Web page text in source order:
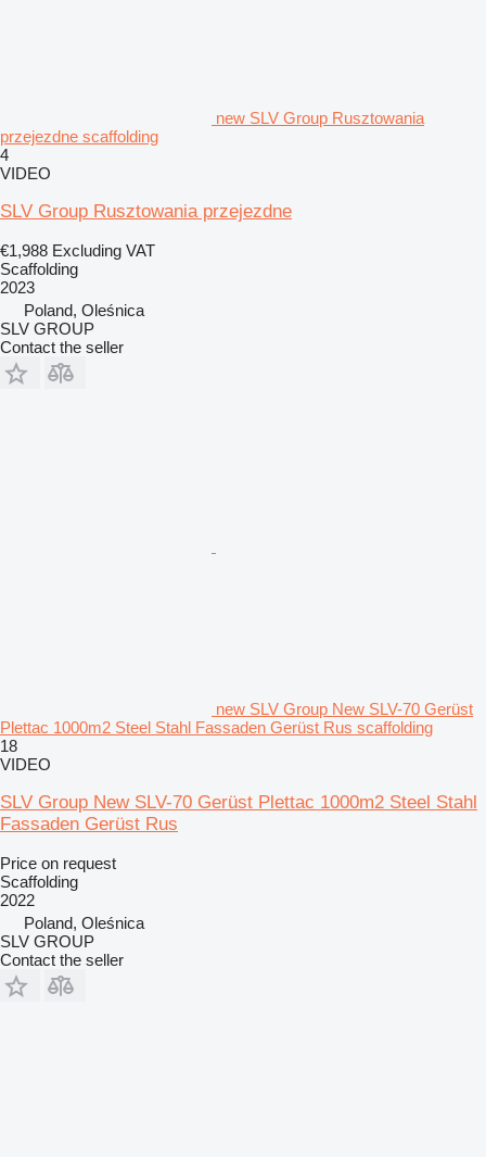
new SLV Group Rusztowania
przejezdne scaffolding
4
VIDEO
SLV Group Rusztowania przejezdne
€1,988 Excluding VAT
Scaffolding
2023
Poland, Oleśnica
SLV GROUP
Contact the seller
new SLV Group New SLV-70 Gerüst
Plettac 1000m2 Steel Stahl Fassaden Gerüst Rus scaffolding
18
VIDEO
SLV Group New SLV-70 Gerüst Plettac 1000m2 Steel Stahl
Fassaden Gerüst Rus
Price on request
Scaffolding
2022
Poland, Oleśnica
SLV GROUP
Contact the seller